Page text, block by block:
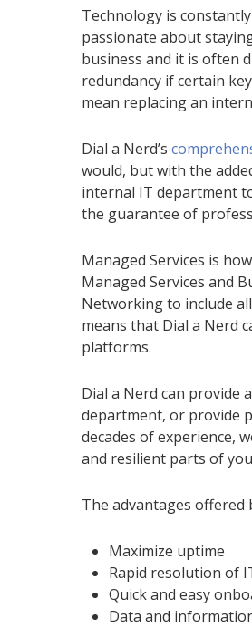
Technology is
passionate about
business and it is often
redundancy if certain
mean replacing an
Dial a Nerd’s
would, but with the
internal IT department
the guarantee of
Managed Services is
Managed Services and
Networking to include
means that Dial a Nerd
platforms.
Dial a Nerd can provide
department, or provide
decades of experience,
and resilient parts of
The advantages offered
Maximize uptime
Rapid resolution of
Quick and easy
Data and